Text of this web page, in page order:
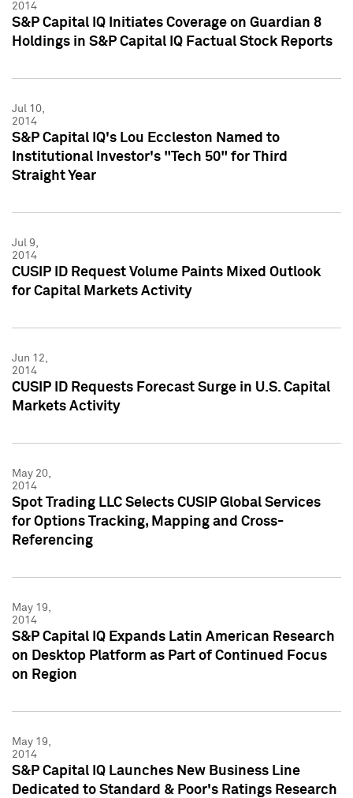
2014
S&P Capital IQ Initiates Coverage on Guardian 8
Holdings in S&P Capital IQ Factual Stock Reports
Jul 10,
2014
S&P Capital IQ's Lou Eccleston Named to
Institutional Investor's "Tech 50" for Third
Straight Year
Jul 9,
2014
CUSIP ID Request Volume Paints Mixed Outlook
for Capital Markets Activity
Jun 12,
2014
CUSIP ID Requests Forecast Surge in U.S. Capital
Markets Activity
May 20,
2014
Spot Trading LLC Selects CUSIP Global Services
for Options Tracking, Mapping and Cross-
Referencing
May 19,
2014
S&P Capital IQ Expands Latin American Research
on Desktop Platform as Part of Continued Focus
on Region
May 19,
2014
S&P Capital IQ Launches New Business Line
Dedicated to Standard & Poor's Ratings Research